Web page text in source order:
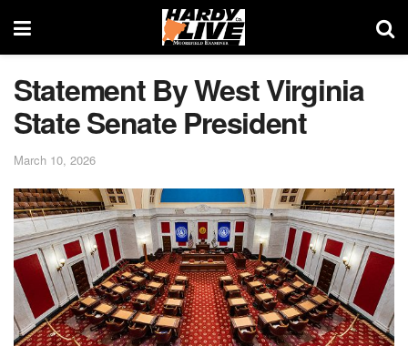
Statement By West Virginia
State Senate President
March 10, 2026